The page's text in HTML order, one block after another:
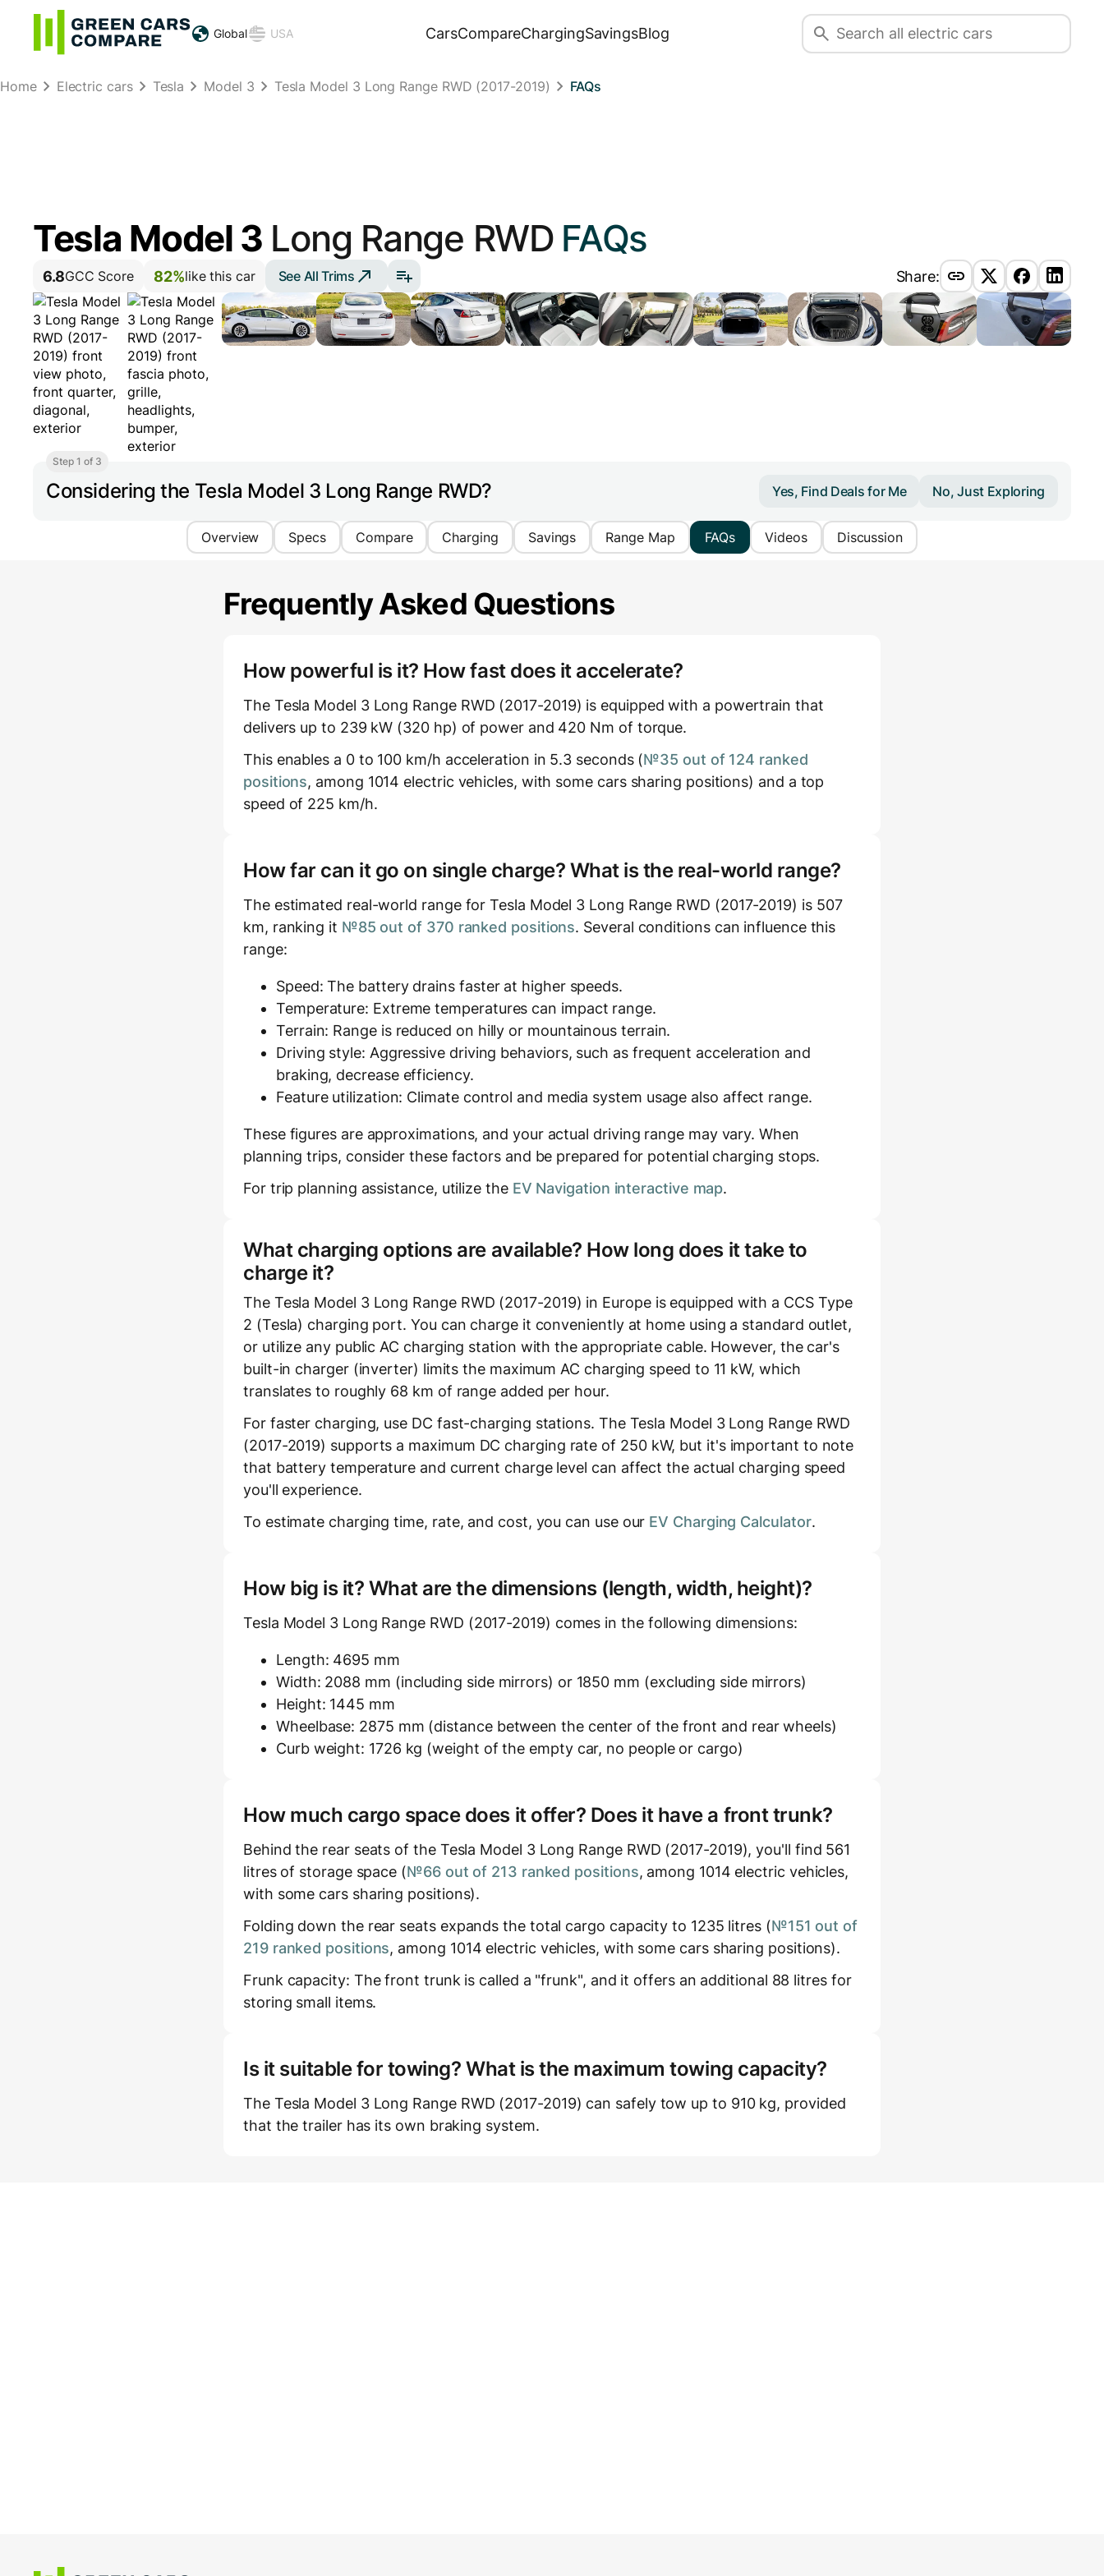
Global USA CarsCompareChargingSavingsBlog
Home Electric cars Tesla Model 3 Tesla Model 3 Long Range RWD (2017-2019) FAQs
Tesla Model 3 Long Range RWD FAQs
6.8GCC Score 82%like this car See All Trims Share:
Step 1 of 3
Considering the Tesla Model 3 Long Range RWD? Yes, Find Deals for Me No, Just Exploring
Overview Specs Compare Charging Savings Range Map FAQs Videos Discussion
Frequently Asked Questions
How powerful is it? How fast does it accelerate?
The Tesla Model 3 Long Range RWD (2017-2019) is equipped with a powertrain that
delivers up to 239 kW (320 hp) of power and 420 Nm of torque.
This enables a 0 to 100 km/h acceleration in 5.3 seconds (№35 out of 124 ranked
positions, among 1014 electric vehicles, with some cars sharing positions) and a top
speed of 225 km/h.
How far can it go on single charge? What is the real-world range?
The estimated real-world range for Tesla Model 3 Long Range RWD (2017-2019) is 507
km, ranking it №85 out of 370 ranked positions. Several conditions can influence this
range:
Speed: The battery drains faster at higher speeds.
Temperature: Extreme temperatures can impact range.
Terrain: Range is reduced on hilly or mountainous terrain.
Driving style: Aggressive driving behaviors, such as frequent acceleration and
braking, decrease efficiency.
Feature utilization: Climate control and media system usage also affect range.
These figures are approximations, and your actual driving range may vary. When
planning trips, consider these factors and be prepared for potential charging stops.
For trip planning assistance, utilize the EV Navigation interactive map.
What charging options are available? How long does it take to
charge it?
The Tesla Model 3 Long Range RWD (2017-2019) in Europe is equipped with a CCS Type
2 (Tesla) charging port. You can charge it conveniently at home using a standard outlet,
or utilize any public AC charging station with the appropriate cable. However, the car's
built-in charger (inverter) limits the maximum AC charging speed to 11 kW, which
translates to roughly 68 km of range added per hour.
For faster charging, use DC fast-charging stations. The Tesla Model 3 Long Range RWD
(2017-2019) supports a maximum DC charging rate of 250 kW, but it's important to note
that battery temperature and current charge level can affect the actual charging speed
you'll experience.
To estimate charging time, rate, and cost, you can use our EV Charging Calculator.
How big is it? What are the dimensions (length, width, height)?
Tesla Model 3 Long Range RWD (2017-2019) comes in the following dimensions:
Length: 4695 mm
Width: 2088 mm (including side mirrors) or 1850 mm (excluding side mirrors)
Height: 1445 mm
Wheelbase: 2875 mm (distance between the center of the front and rear wheels)
Curb weight: 1726 kg (weight of the empty car, no people or cargo)
How much cargo space does it offer? Does it have a front trunk?
Behind the rear seats of the Tesla Model 3 Long Range RWD (2017-2019), you'll find 561
litres of storage space (№66 out of 213 ranked positions, among 1014 electric vehicles,
with some cars sharing positions).
Folding down the rear seats expands the total cargo capacity to 1235 litres (№151 out of
219 ranked positions, among 1014 electric vehicles, with some cars sharing positions).
Frunk capacity: The front trunk is called a "frunk", and it offers an additional 88 litres for
storing small items.
Is it suitable for towing? What is the maximum towing capacity?
The Tesla Model 3 Long Range RWD (2017-2019) can safely tow up to 910 kg, provided
that the trailer has its own braking system.